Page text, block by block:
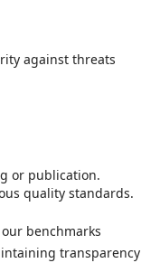
against threats
or publication.
quality standards.
benchmarks
transparency